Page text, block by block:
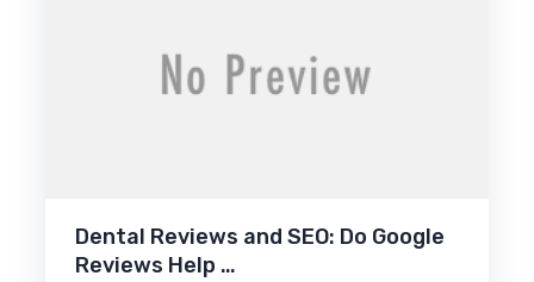
Dental Reviews and SEO: Do Google
Reviews Help …